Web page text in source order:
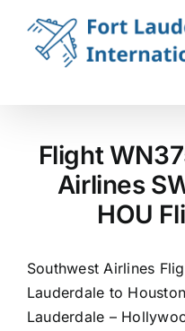
content
Flight
Airlines
HOU
Southwest Airlines
Lauderdale to
Lauderdale –